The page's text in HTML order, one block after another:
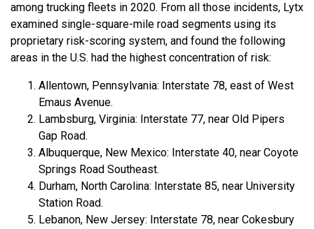
among trucking fleets in 2020. From all those incidents, Lytx
examined single-square-mile road segments using its
proprietary risk-scoring system, and found the following
areas in the U.S. had the highest concentration of risk:
Allentown, Pennsylvania: Interstate 78, east of West
Emaus Avenue.
Lambsburg, Virginia: Interstate 77, near Old Pipers
Gap Road.
Albuquerque, New Mexico: Interstate 40, near Coyote
Springs Road Southeast.
Durham, North Carolina: Interstate 85, near University
Station Road.
Lebanon, New Jersey: Interstate 78, near Cokesbury